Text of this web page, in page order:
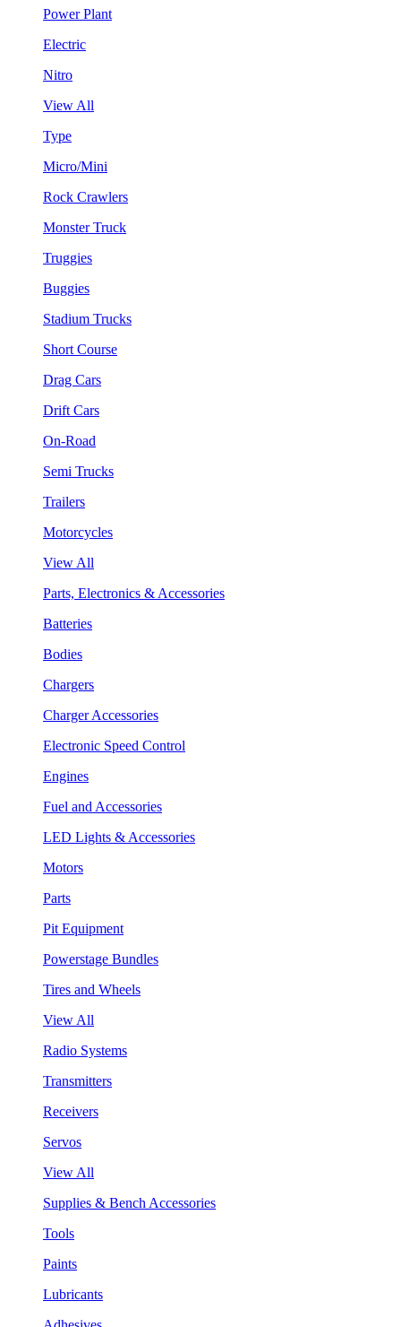
Power Plant
Electric
Nitro
View All
Type
Micro/Mini
Rock Crawlers
Monster Truck
Truggies
Buggies
Stadium Trucks
Short Course
Drag Cars
Drift Cars
On-Road
Semi Trucks
Trailers
Motorcycles
View All
Parts, Electronics & Accessories
Batteries
Bodies
Chargers
Charger Accessories
Electronic Speed Control
Engines
Fuel and Accessories
LED Lights & Accessories
Motors
Parts
Pit Equipment
Powerstage Bundles
Tires and Wheels
View All
Radio Systems
Transmitters
Receivers
Servos
View All
Supplies & Bench Accessories
Tools
Paints
Lubricants